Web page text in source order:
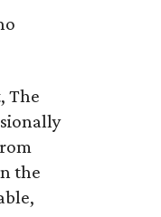
The
the